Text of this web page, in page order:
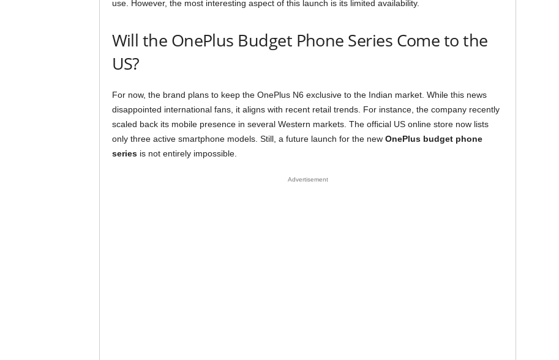
use. However, the most interesting aspect of this launch is its limited availability.
Will the OnePlus Budget Phone Series Come to the
US?
For now, the brand plans to keep the OnePlus N6 exclusive to the Indian market. While this news
disappointed international fans, it aligns with recent retail trends. For instance, the company recently
scaled back its mobile presence in several Western markets. The official US online store now lists
only three active smartphone models. Still, a future launch for the new OnePlus budget phone
seriesis not entirely impossible.
Advertisement